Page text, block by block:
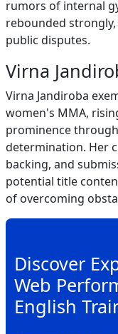
rumors of internal
rebounded
public disputes.
Virna
Virna Jandiroba
women's MMA,
prominence
determination. Her
backing, and
potential title
of overcoming
Discover
Web
English